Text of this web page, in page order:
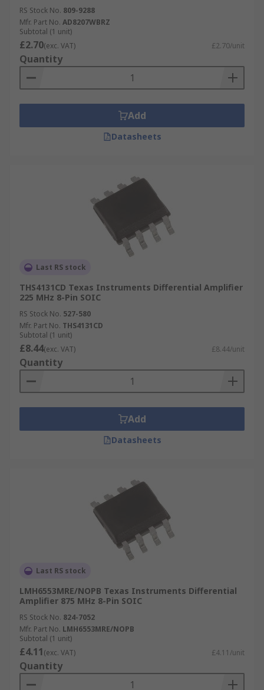
RS Stock No. 809-9288
Mfr. Part No. AD8207WBRZ
Subtotal (1 unit)
£2.70(exc. VAT) £2.70/unit
Quantity
Add
Datasheets
Last RS stock
THS4131CD Texas Instruments Differential Amplifier
225 MHz 8-Pin SOIC
RS Stock No. 527-580
Mfr. Part No. THS4131CD
Subtotal (1 unit)
£8.44(exc. VAT) £8.44/unit
Quantity
Add
Datasheets
Last RS stock
LMH6553MRE/NOPB Texas Instruments Differential
Amplifier 875 MHz 8-Pin SOIC
RS Stock No. 824-7052
Mfr. Part No. LMH6553MRE/NOPB
Subtotal (1 unit)
£4.11(exc. VAT) £4.11/unit
Quantity